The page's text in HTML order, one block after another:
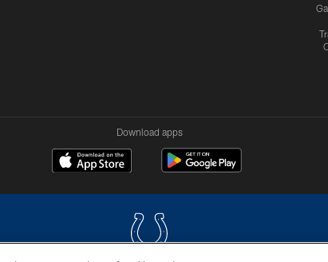
Download apps